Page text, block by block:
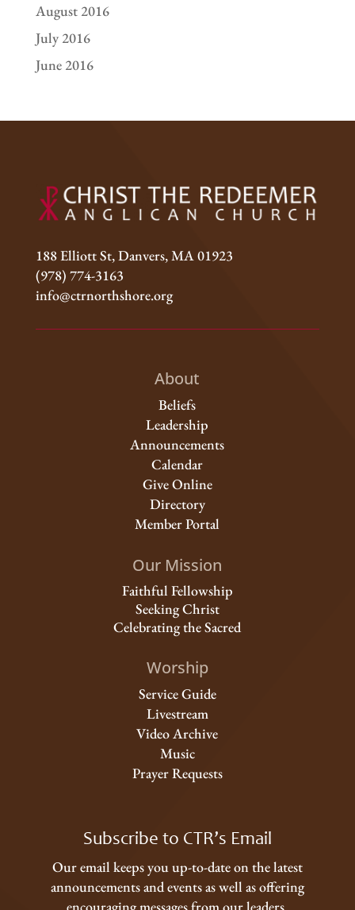
August 2016
July 2016
June 2016
188 Elliott St, Danvers, MA 01923
(978) 774-3163
info@ctrnorthshore.org
About
Beliefs
Leadership
Announcements
Calendar
Give Online
Directory
Member Portal
Our Mission
Faithful Fellowship
Seeking Christ
Celebrating the Sacred
Worship
Service Guide
Livestream
Video Archive
Music
Prayer Requests
Subscribe to CTR’s Email
Our email keeps you up-to-date on the latest
announcements and events as well as offering
encouraging messages from our leaders.